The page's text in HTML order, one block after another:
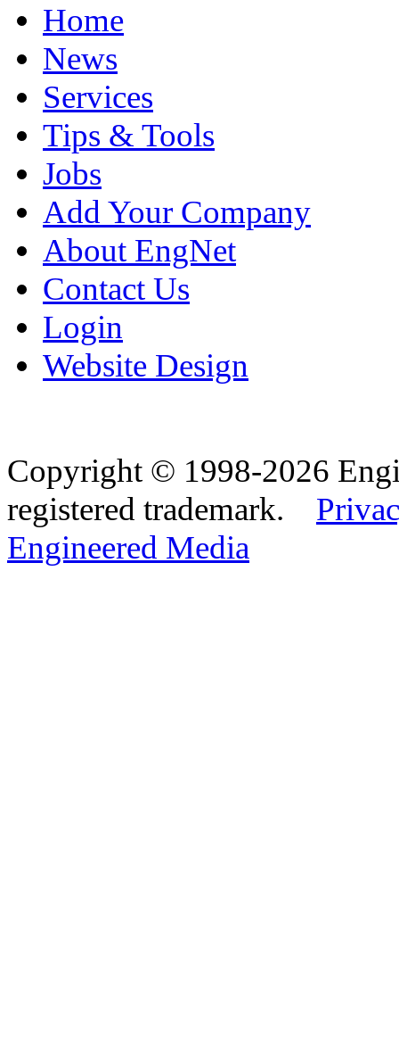
Home
News
Services
Tips & Tools
Jobs
Add Your Company
About EngNet
Contact Us
Login
Website Design
Copyright © 1998-2026
registered trademark.
Engineered Media